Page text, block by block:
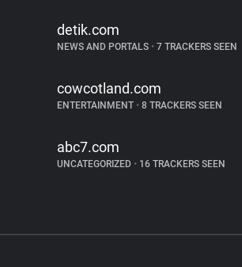
detik.com
NEWS AND PORTALS • 7 TRACKERS SEEN
cowcotland.com
ENTERTAINMENT • 8 TRACKERS SEEN
abc7.com
UNCATEGORIZED • 16 TRACKERS SEEN